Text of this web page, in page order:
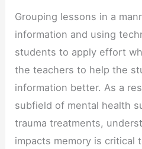
Grouping lessons in a
information and using
students to apply effort
the teachers to help the
information better. As a
subfield of mental health
trauma treatments,
impacts memory is critical